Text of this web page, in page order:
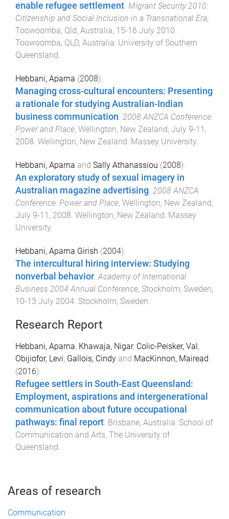
enable refugee settlement. Migrant Security 2010:
Citizenship and Social Inclusion in a Transnational Era,
Toowoomba, Qld, Australia, 15-16 July 2010.
Toowoomba, QLD, Australia: University of Southern
Queensland.
Hebbani, Aparna (2008).
Managing cross-cultural encounters: Presenting
a rationale for studying Australian-Indian
business communication. 2008 ANZCA Conference:
Power and Place, Wellington, New Zealand, July 9-11,
2008. Wellington, New Zealand: Massey University.
Hebbani, Aparna and Sally Athanassiou (2008).
An exploratory study of sexual imagery in
Australian magazine advertising. 2008 ANZCA
Conference: Power and Place, Wellington, New Zealand,
July 9-11, 2008. Wellington, New Zealand: Massey
University.
Hebbani, Aparna Girish (2004).
The intercultural hiring interview: Studying
nonverbal behavior Academy of International
Business 2004 Annual Conference, Stockholm, Sweden,
10-13 July 2004 Stockholm, Sweden:
Research Report
Hebbani, Aparna, Khawaja, Nigar, Colic-Peisker, Val ,
Obijiofor, Levi, Gallois, Cindy and MacKinnon, Mairead
(2016).
Refugee settlers in South-East Queensland:
Employment, aspirations and intergenerational
communication about future occupational
pathways: final report. Brisbane, Australia: School of
Communication and Arts, The University of
Queensland.
Areas of research
Communication